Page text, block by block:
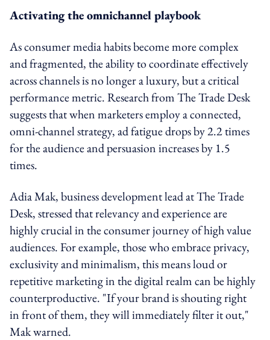
Activating the omnichannel playbook
As consumer media habits become more complex
and fragmented, the ability to coordinate effectively
across channels is no longer a luxury, but a critical
performance metric. Research from The Trade Desk
suggests that when marketers employ a connected,
omni-channel strategy, ad fatigue drops by 2.2 times
for the audience and persuasion increases by 1.5
times.
Adia Mak, business development lead at The Trade
Desk, stressed that relevancy and experience are
highly crucial in the consumer journey of high value
audiences. For example, those who embrace privacy,
exclusivity and minimalism, this means loud or
repetitive marketing in the digital realm can be highly
counterproductive. "If your brand is shouting right
in front of them, they will immediately filter it out,"
Mak warned.